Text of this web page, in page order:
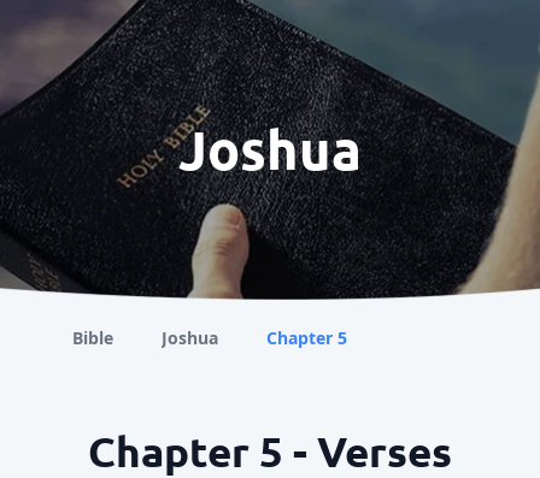
Joshua
Bible Joshua Chapter 5
Chapter 5 - Verses